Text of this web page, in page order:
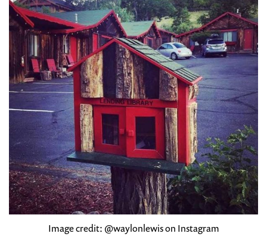
Image credit: @waylonlewis on Instagram